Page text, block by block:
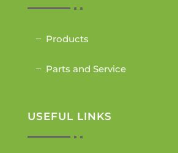
Products
Parts and Service
USEFUL LINKS